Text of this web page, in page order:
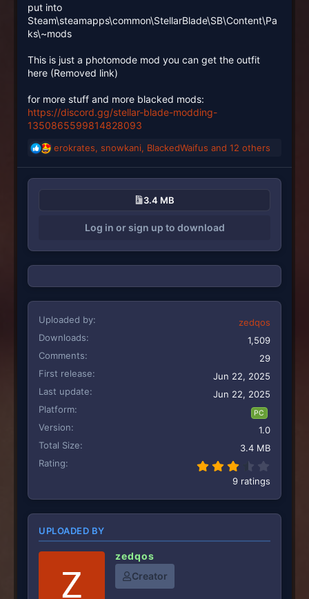
put into
Steam\steamapps\common\StellarBlade\SB\Content\Pa
ks\~mods
This is just a photomode mod you can get the outfit
here (Removed link)
for more stuff and more blacked mods:
https://discord.gg/stellar-blade-modding-
1350865599814828093
R
e
a
s
:
erokrates, snowkani, BlackedWaifus and 12 others
3.4 MB
Log in or sign up to download
Uploaded by
zedqos
Downloads
1,509
Comments
29
First release
Jun 22, 2025
Last update
Jun 22, 2025
Platform
PC
Version
1.0
Total Size
3.4 MB
Rating
9 ratings
UPLOADED BY
zedqos
Creator